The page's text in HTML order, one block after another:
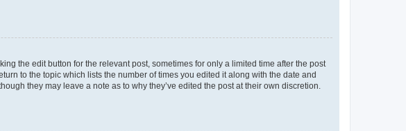
the edit button for the relevant post, sometimes for only a limited time after the post
to the topic which lists the number of times you edited it along with the date and
they may leave a note as to why they’ve edited the post at their own discretion.